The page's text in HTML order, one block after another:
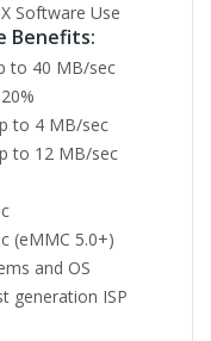
Software Use
Benefits:
to 40 MB/sec
to 4 MB/sec
to 12 MB/sec
(eMMC 5.0+)
and OS
generation ISP